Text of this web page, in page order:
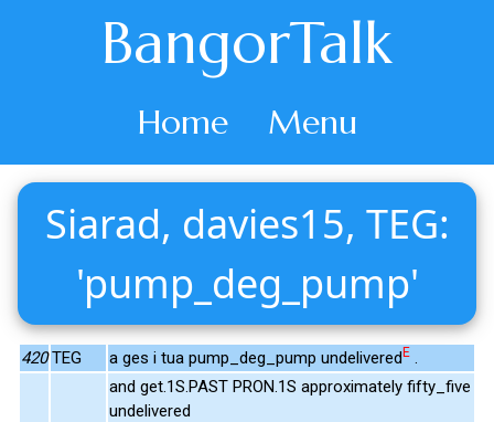
BangorTalk
Home Menu
Siarad, davies15, TEG:
'pump_deg_pump'
420 TEG a ges i tua pump_deg_pump undeliveredE .
and get.1S.PAST PRON.1S approximately fifty_five
undelivered